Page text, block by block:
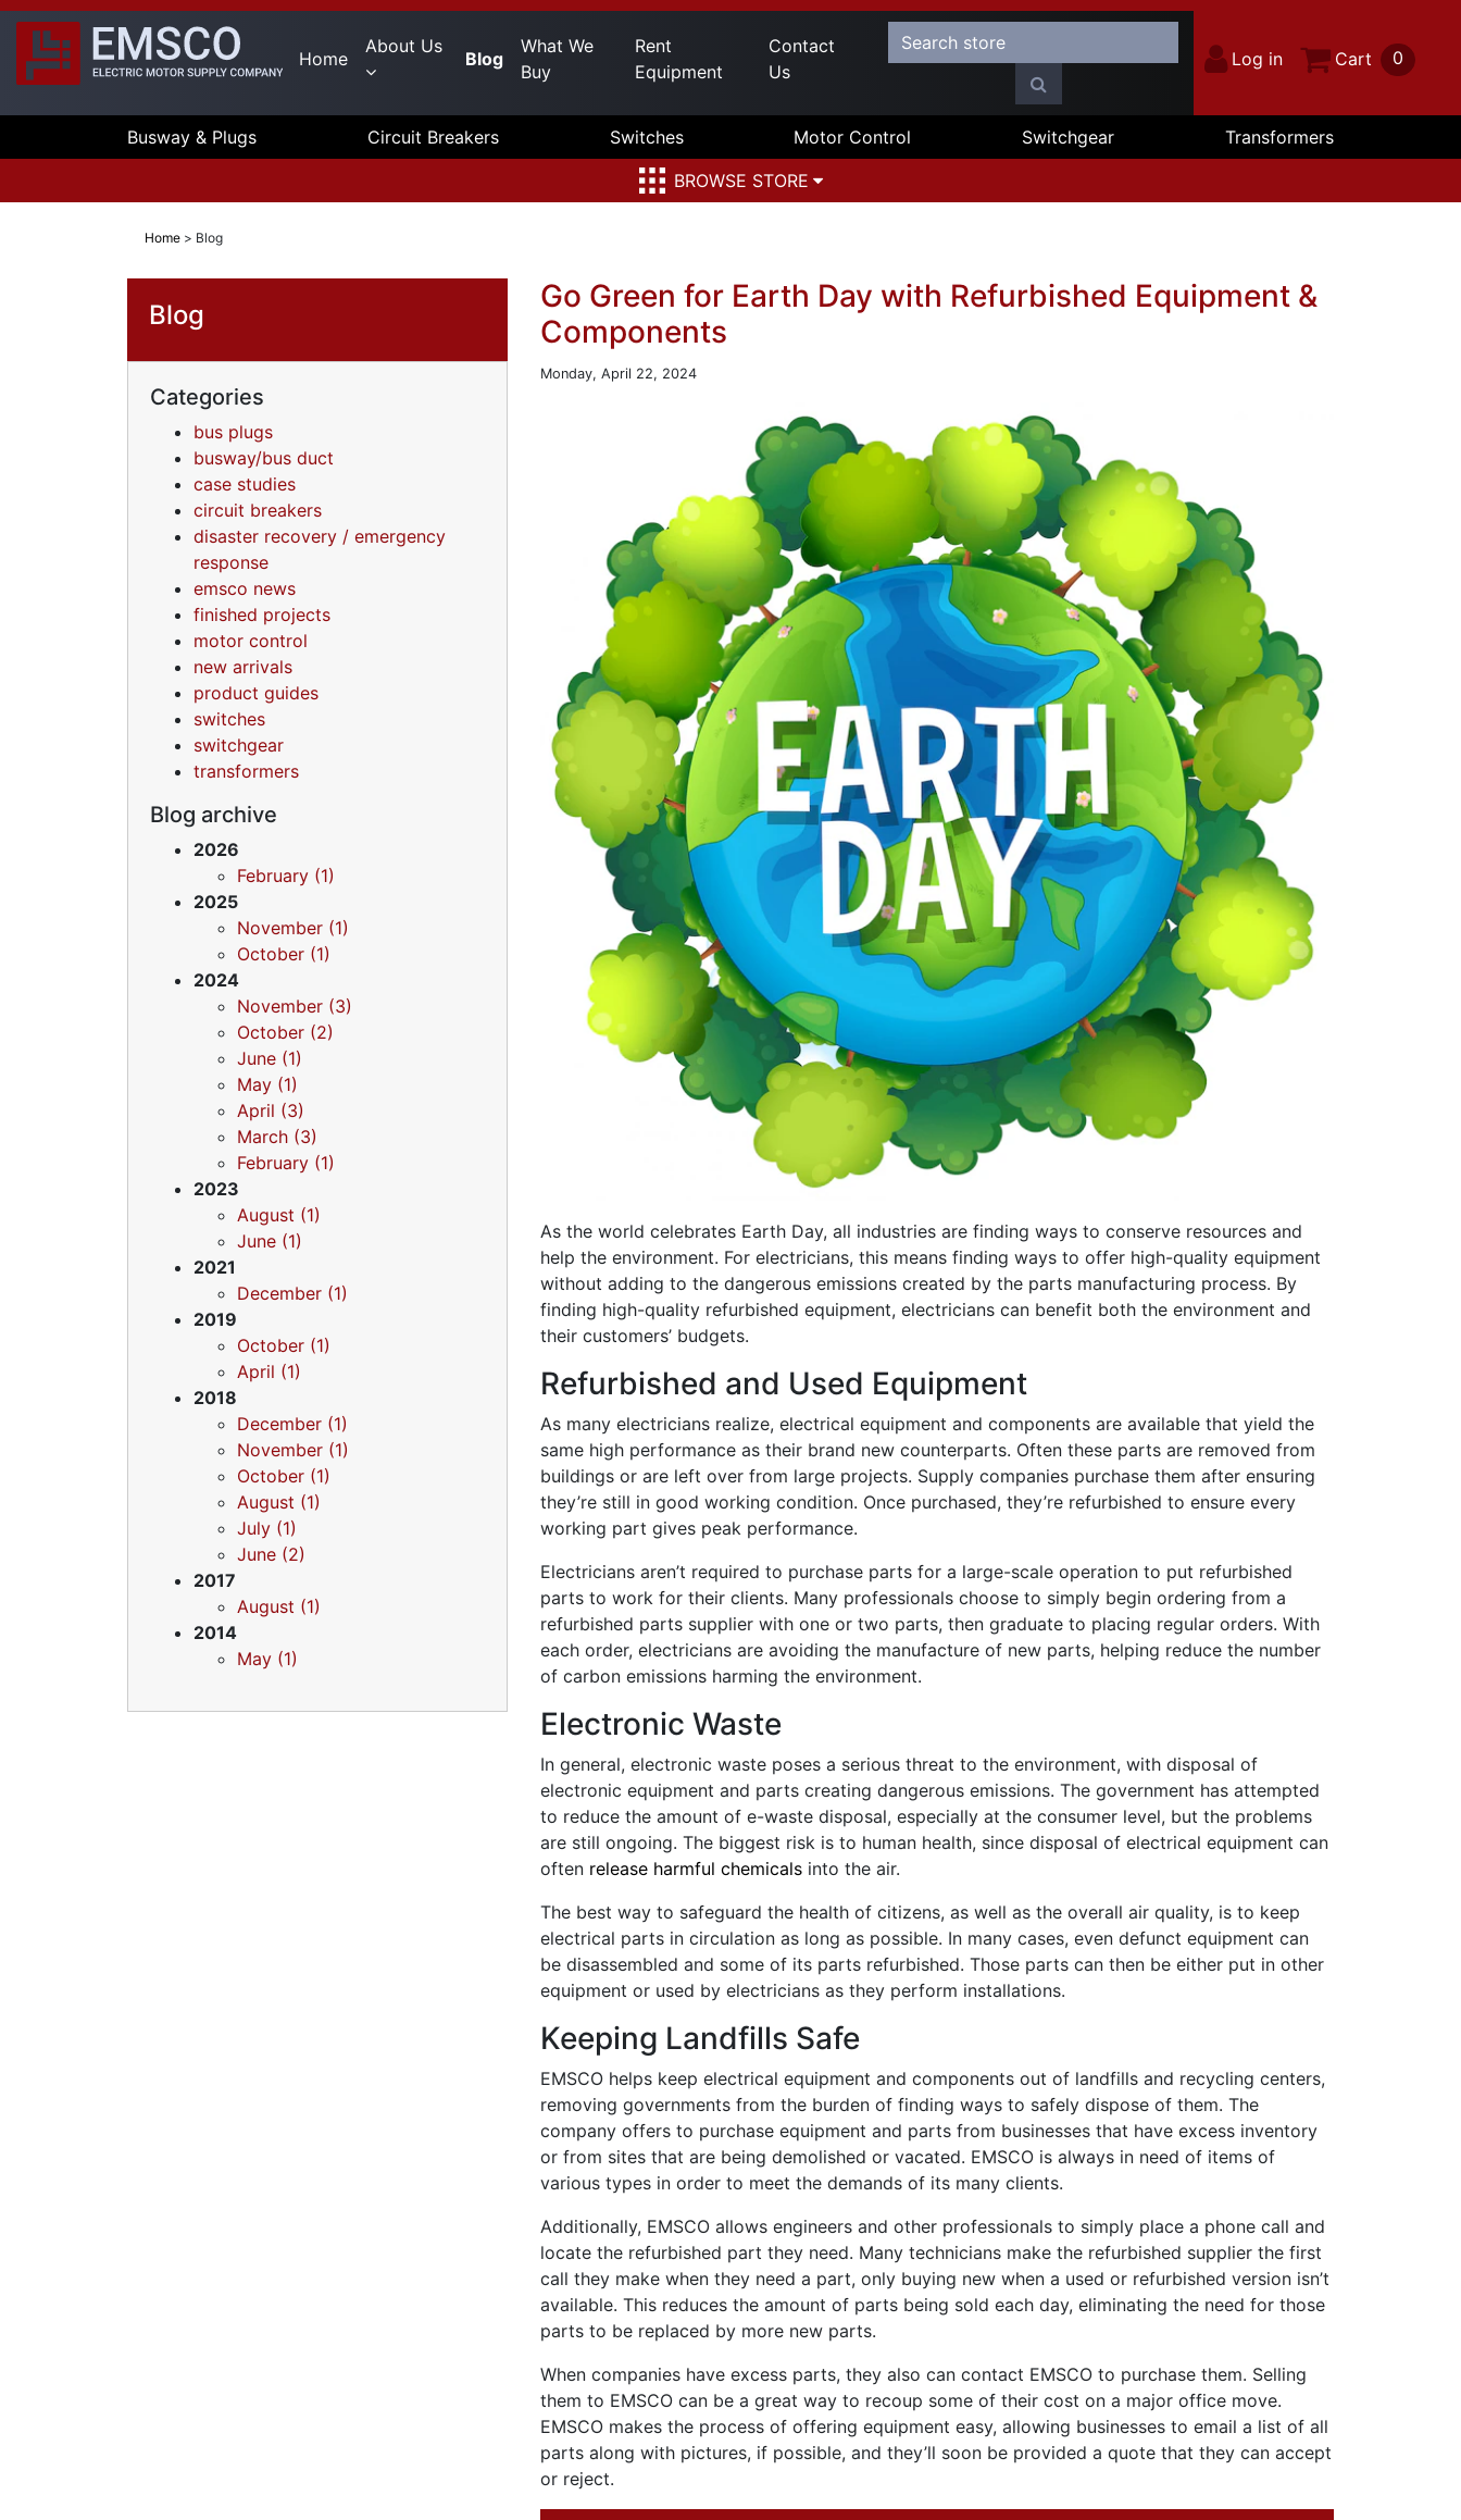
Home
About Us
Blog
What We
Buy
Rent
Equipment
Contact
Us
Log in Cart 0
Busway & Plugs Circuit Breakers Switches Motor Control Switchgear
Transformers
BROWSE STORE
Home > Blog
Blog
Categories
bus plugs
busway/bus duct
case studies
circuit breakers
disaster recovery / emergency
response
emsco news
finished projects
motor control
new arrivals
product guides
switches
switchgear
transformers
Blog archive
2026
February (1)
2025
November (1)
October (1)
2024
November (3)
October (2)
June (1)
May (1)
April (3)
March (3)
February (1)
2023
August (1)
June (1)
2021
December (1)
2019
October (1)
April (1)
2018
December (1)
November (1)
October (1)
August (1)
July (1)
June (2)
2017
August (1)
2014
May (1)
Go Green for Earth Day with Refurbished Equipment &
Components
Monday, April 22, 2024
As the world celebrates Earth Day, all industries are finding ways to conserve resources and
help the environment. For electricians, this means finding ways to offer high-quality equipment
without adding to the dangerous emissions created by the parts manufacturing process. By
finding high-quality refurbished equipment, electricians can benefit both the environment and
their customers’ budgets.
Refurbished and Used Equipment
As many electricians realize, electrical equipment and components are available that yield the
same high performance as their brand new counterparts. Often these parts are removed from
buildings or are left over from large projects. Supply companies purchase them after ensuring
they’re still in good working condition. Once purchased, they’re refurbished to ensure every
working part gives peak performance.
Electricians aren’t required to purchase parts for a large-scale operation to put refurbished
parts to work for their clients. Many professionals choose to simply begin ordering from a
refurbished parts supplier with one or two parts, then graduate to placing regular orders. With
each order, electricians are avoiding the manufacture of new parts, helping reduce the number
of carbon emissions harming the environment.
Electronic Waste
In general, electronic waste poses a serious threat to the environment, with disposal of
electronic equipment and parts creating dangerous emissions. The government has attempted
to reduce the amount of e-waste disposal, especially at the consumer level, but the problems
are still ongoing. The biggest risk is to human health, since disposal of electrical equipment can
often release harmful chemicals into the air.
The best way to safeguard the health of citizens, as well as the overall air quality, is to keep
electrical parts in circulation as long as possible. In many cases, even defunct equipment can
be disassembled and some of its parts refurbished. Those parts can then be either put in other
equipment or used by electricians as they perform installations.
Keeping Landfills Safe
EMSCO helps keep electrical equipment and components out of landfills and recycling centers,
removing governments from the burden of finding ways to safely dispose of them. The
company offers to purchase equipment and parts from businesses that have excess inventory
or from sites that are being demolished or vacated. EMSCO is always in need of items of
various types in order to meet the demands of its many clients.
Additionally, EMSCO allows engineers and other professionals to simply place a phone call and
locate the refurbished part they need. Many technicians make the refurbished supplier the first
call they make when they need a part, only buying new when a used or refurbished version isn’t
available. This reduces the amount of parts being sold each day, eliminating the need for those
parts to be replaced by more new parts.
When companies have excess parts, they also can contact EMSCO to purchase them. Selling
them to EMSCO can be a great way to recoup some of their cost on a major office move.
EMSCO makes the process of offering equipment easy, allowing businesses to email a list of all
parts along with pictures, if possible, and they’ll soon be provided a quote that they can accept
or reject.